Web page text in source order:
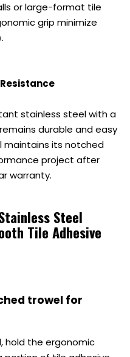
or large-format tile
grip minimize
stainless steel with a
durable and easy
maintains its notched
project after
warranty.
Steel
Tile Adhesive
trowel for
hold the ergonomic